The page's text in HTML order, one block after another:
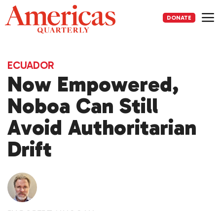
Skip
to
content
DONATE
ECUADOR
Now Empowered,
Noboa Can Still
Avoid Authoritarian
Drift